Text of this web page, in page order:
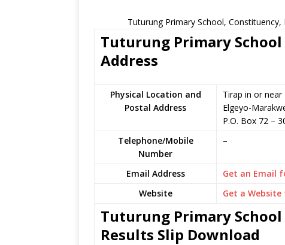
Tuturung Primary School,
Tuturung Primary
Address
Physical Location and
Postal Address
Tirap in or
Elgeyo-
P.O. Box 72 –
Telephone/Mobile
Number
–
Email Address
Get an Email
Website
Get a Website
Tuturung Primary School
Results Slip Download